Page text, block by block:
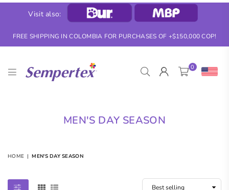
Visit also:
FREE SHIPPING IN COLOMBIA FOR PURCHASES OF +$150,000 COP!
SEMPERTEX
0
MEN'S DAY SEASON
HOME | MEN'S DAY SEASON